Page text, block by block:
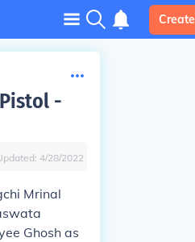
Create
-
4/28/2022
Mrinal
Ghosh as